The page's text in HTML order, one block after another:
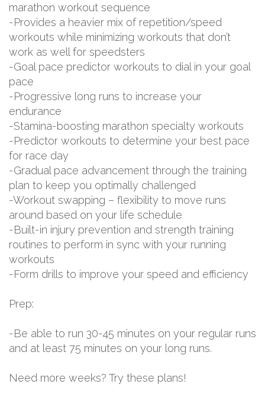
marathon workout sequence
-Provides a heavier mix of repetition/speed
workouts while minimizing workouts that don’t
work as well for speedsters
-Goal pace predictor workouts to dial in your goal
pace
-Progressive long runs to increase your
endurance
-Stamina-boosting marathon specialty workouts
-Predictor workouts to determine your best pace
for race day
-Gradual pace advancement through the training
plan to keep you optimally challenged
-Workout swapping – flexibility to move runs
around based on your life schedule
-Built-in injury prevention and strength training
routines to perform in sync with your running
workouts
-Form drills to improve your speed and efficiency
Prep:
-Be able to run 30-45 minutes on your regular runs
and at least 75 minutes on your long runs.
Need more weeks? Try these plans!